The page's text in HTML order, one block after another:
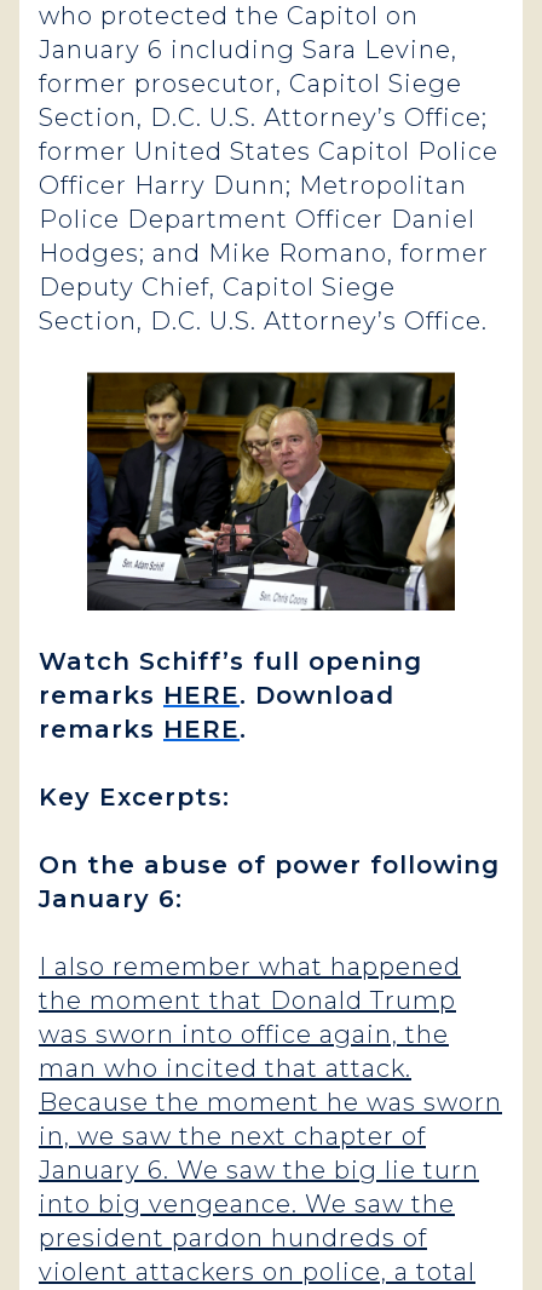
who protected the Capitol on
January 6 including Sara Levine,
former prosecutor, Capitol Siege
Section, D.C. U.S. Attorney’s Office;
former United States Capitol Police
Officer Harry Dunn; Metropolitan
Police Department Officer Daniel
Hodges; and Mike Romano, former
Deputy Chief, Capitol Siege
Section, D.C. U.S. Attorney’s Office.
Watch Schiff’s full opening
remarks HERE. Download
remarks HERE.
Key Excerpts:
On the abuse of power following
January 6:
I also remember what happened
the moment that Donald Trump
was sworn into office again, the
man who incited that attack.
Because the moment he was sworn
in, we saw the next chapter of
January 6. We saw the big lie turn
into big vengeance. We saw the
president pardon hundreds of
violent attackers on police, a total